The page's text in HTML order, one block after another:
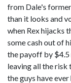
from Dale's
than it looks and
when Rex hijacks
some cash out of
the payoff by $4.5
leaving all the risk
the guys have